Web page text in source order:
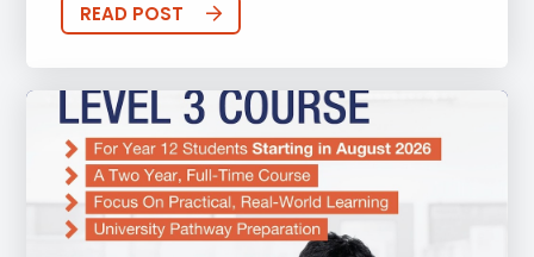
READ POST